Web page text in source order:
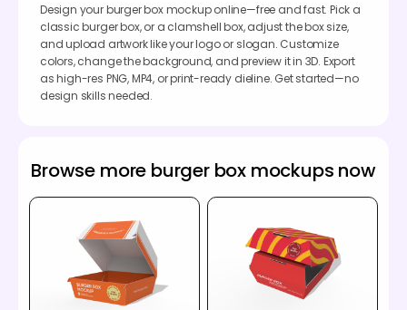
Design your burger box mockup online—free and fast. Pick a
classic burger box, or a clamshell box, adjust the box size,
and upload artwork like your logo or slogan. Customize
colors, change the background, and preview it in 3D. Export
as high-res PNG, MP4, or print-ready dieline. Get started—no
design skills needed.
Browse more burger box mockups now